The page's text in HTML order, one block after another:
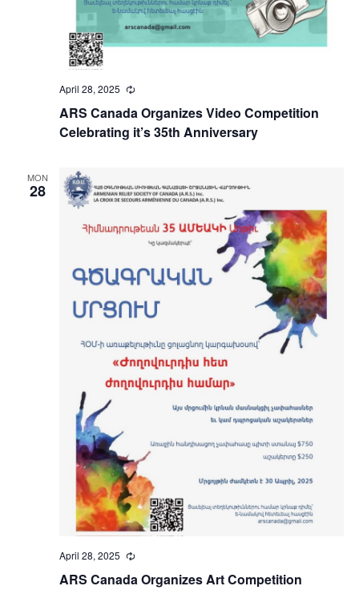
ARS Canada Organizes Video Competition
Celebrating it’s 35th Anniversary
April 28, 2025 Recurring
MON
28
ARS Canada Organizes Art Competition
April 28, 2025 Recurring